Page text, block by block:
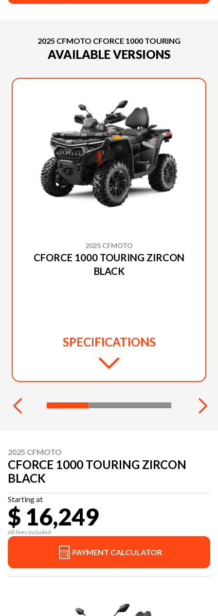
2025 CFMOTO CFORCE 1000 TOURING
AVAILABLE VERSIONS
2025 CFMOTO
CFORCE 1000 TOURING ZIRCON
BLACK
SPECIFICATIONS
2025 CFMOTO
CFORCE 1000 TOURING ZIRCON
BLACK
Starting at
$ 16,249
All fees included
PAYMENT CALCULATOR